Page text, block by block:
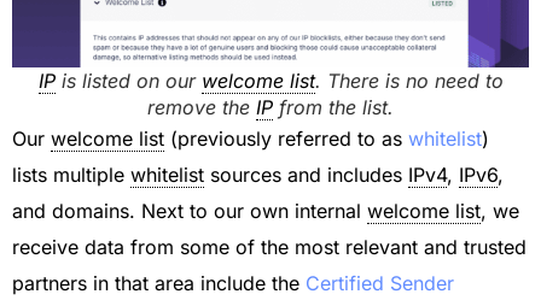
IPis listed on our welcome list. There is no need to
remove the IP from the list.
Our welcome list (previously referred to as whitelist)
lists multiple whitelist sources and includes IPv4, IPv6,
and domains. Next to our own internal welcome list, we
receive data from some of the most relevant and trusted
partners in that area include the Certified Sender